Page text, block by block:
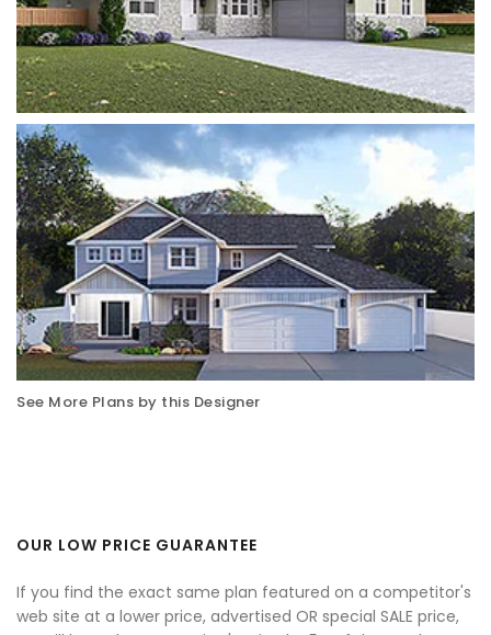
See More Plans by this Designer
OUR LOW PRICE GUARANTEE
If you find the exact same plan featured on a competitor's
web site at a lower price, advertised OR special SALE price,